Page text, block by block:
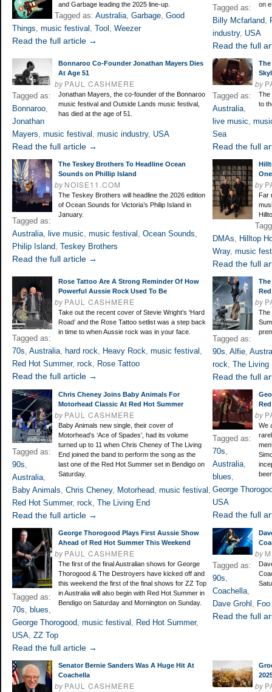
and Garbage leading the 2025 line-up.
Tagged as: Australia, Garbage, Good
Things, music festival , Tool , Weezer
Read the full article →
on
Tagged as:
Billy Mcfarland,
industry, USA
Read the full
Bonnaroo Co-Founder Jonathan Mayers Dies
At Age 51
byPAUL CASHMERE
Jonathan Mayers, the co-founder of the Bonnaroo
music festival and Outside Lands music festival,
has died at the age of 51.
Tagged as:
Bonnaroo,
Jonathan
Mayers, music festival , music industry, USA
Read the full article →
The
by
The
to
Tagged as:
Australia,
live music,
Sea
Read the full
The Teskey Brothers To Headline Ocean
Sounds on Phillip Island
byNOISE11.COM
The Teskey Brothers will headline the 2026 edition
of Ocean Sounds for Victoria’s Philip Island in
January.
Tagged as:
Australia, live music, music festival , Ocean Sounds,
Philip Island, Teskey Brothers
Read the full article →
by
Far
DMAs, Hilltop
Wray, music
Read the full
Rose Tattoo Are A Strong Reminder Of How
Powerful Aussie Rock Used To Be
byPAUL CASHMERE
Take out the recent cover of Stevie Wright’s ‘Hard
Road’ and the Rose Tattoo setlist was a step back
in time to when Aussie rock was in your face.
Tagged as:
70s, Australia, hard rock, Heavy Rock, music festival ,
Red Hot Summer, rock, Rose Tattoo
Read the full article →
The
by
The
Tagged as:
90s, Alfie,
rock, The Living
Read the full
Chris Cheney Joins Baby Animals For
Motorhead Classic At Red Hot Summer
byPAUL CASHMERE
Baby Animals new single, their cover of
Motorhead’s ‘Ace of Spades’, had its volume
turned up to 11 when Chris Cheney of The Living
End joined the band to perform the song as the
last one of the Red Hot Summer set in Bendigo on
Saturday.
Tagged as:
90s,
Australia,
Baby Animals, Chris Cheney, Motorhead, music festival ,
Red Hot Summer, rock, The Living End
Read the full article →
by
We
Tagged as:
70s,
Australia,
blues,
George
USA
Read the full
George Thorogood Plays First Aussie Show
Ahead of Red Hot Summer This Weekend
byPAUL CASHMERE
The first of the final Australian shows for George
Thorogood & The Destroyers have kicked off and
this weekend the first of the final shows for ZZ Top
in Australia will also begin with Red Hot Summer in
Bendigo on Saturday and Mornington on Sunday.
Tagged as:
70s, blues,
George Thorogood, music festival , Red Hot Summer,
USA, ZZ Top
Read the full article →
by
Tagged as:
90s,
Coachella,
Dave Grohl ,
Read the full
Senator Bernie Sanders Was A Huge Hit At
Coachella
byPAUL CASHMERE by